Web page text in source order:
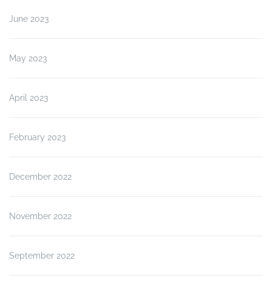
June 2023
May 2023
April 2023
February 2023
December 2022
November 2022
September 2022